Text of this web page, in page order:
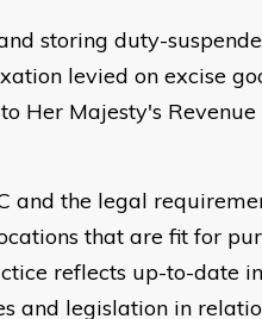
storing duty-
levied on excise
Her Majesty's Revenue
and the legal
that are fit for
reflects up-to-date
and legislation in